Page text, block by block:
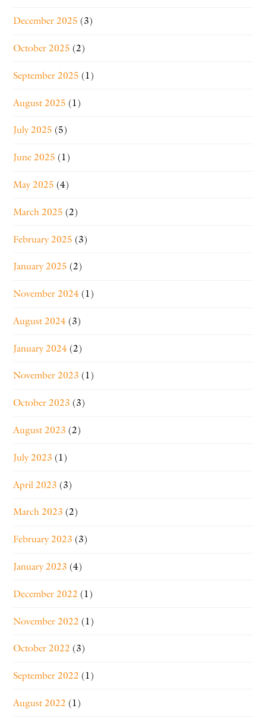
December 2025 (3)
October 2025 (2)
September 2025 (1)
August 2025 (1)
July 2025 (5)
June 2025 (1)
May 2025 (4)
March 2025 (2)
February 2025 (3)
January 2025 (2)
November 2024 (1)
August 2024 (3)
January 2024 (2)
November 2023 (1)
October 2023 (3)
August 2023 (2)
July 2023 (1)
April 2023 (3)
March 2023 (2)
February 2023 (3)
January 2023 (4)
December 2022 (1)
November 2022 (1)
October 2022 (3)
September 2022 (1)
August 2022 (1)